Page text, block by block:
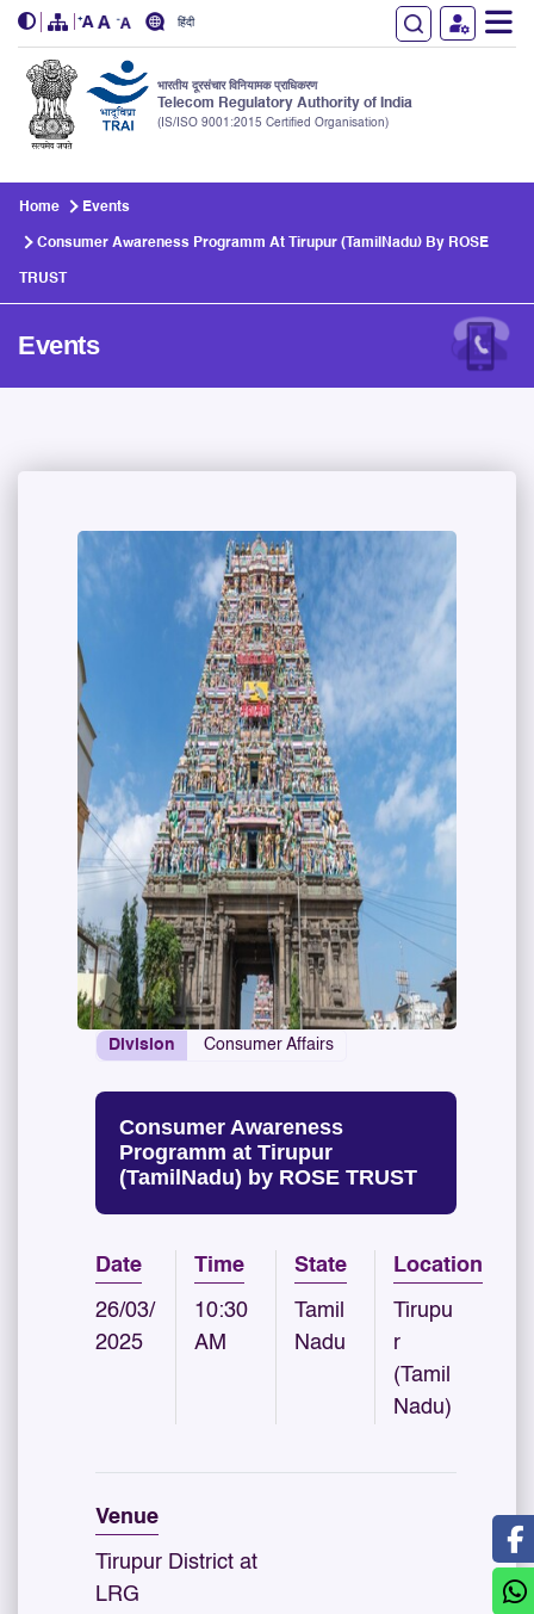
हिंदी
भारतीय दूरसंचार विनियामक प्राधिकरण
Telecom Regulatory Authority of India
(IS/ISO 9001:2015 Certified Organisation)
Home Events
Consumer Awareness Programm At Tirupur (TamilNadu) By ROSE
TRUST
Events
Division Consumer Affairs
Consumer Awareness
Programm at Tirupur
(TamilNadu) by ROSE TRUST
Date
26/03/
2025
Time
10:30
AM
State
Tamil
Nadu
Location
Tirupu
r
(Tamil
Nadu)
Venue
Tirupur District at
LRG